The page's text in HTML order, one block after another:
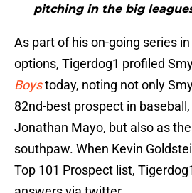
pitching in the big
As part of his on-going series
options, Tigerdog1 profiled
Boystoday, noting not only
82nd-best prospect in
Jonathan Mayo, but also as
southpaw. When Kevin
Top 101 Prospect list,